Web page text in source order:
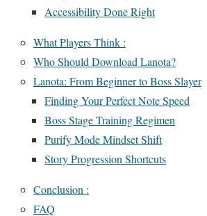
Accessibility Done Right
What Players Think :
Who Should Download Lanota?
Lanota: From Beginner to Boss Slayer
Finding Your Perfect Note Speed
Boss Stage Training Regimen
Purify Mode Mindset Shift
Story Progression Shortcuts
Conclusion :
FAQ